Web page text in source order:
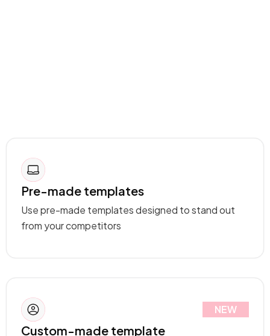
Pre-made templates
Use pre-made templates designed to stand out
from your competitors
NEW
Custom-made template